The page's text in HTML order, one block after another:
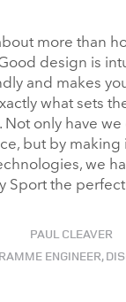
more than
design is
and makes
what sets
Not only have
but by making
we
Sport the perfect
PAUL CLEAVER
ENGINEER,